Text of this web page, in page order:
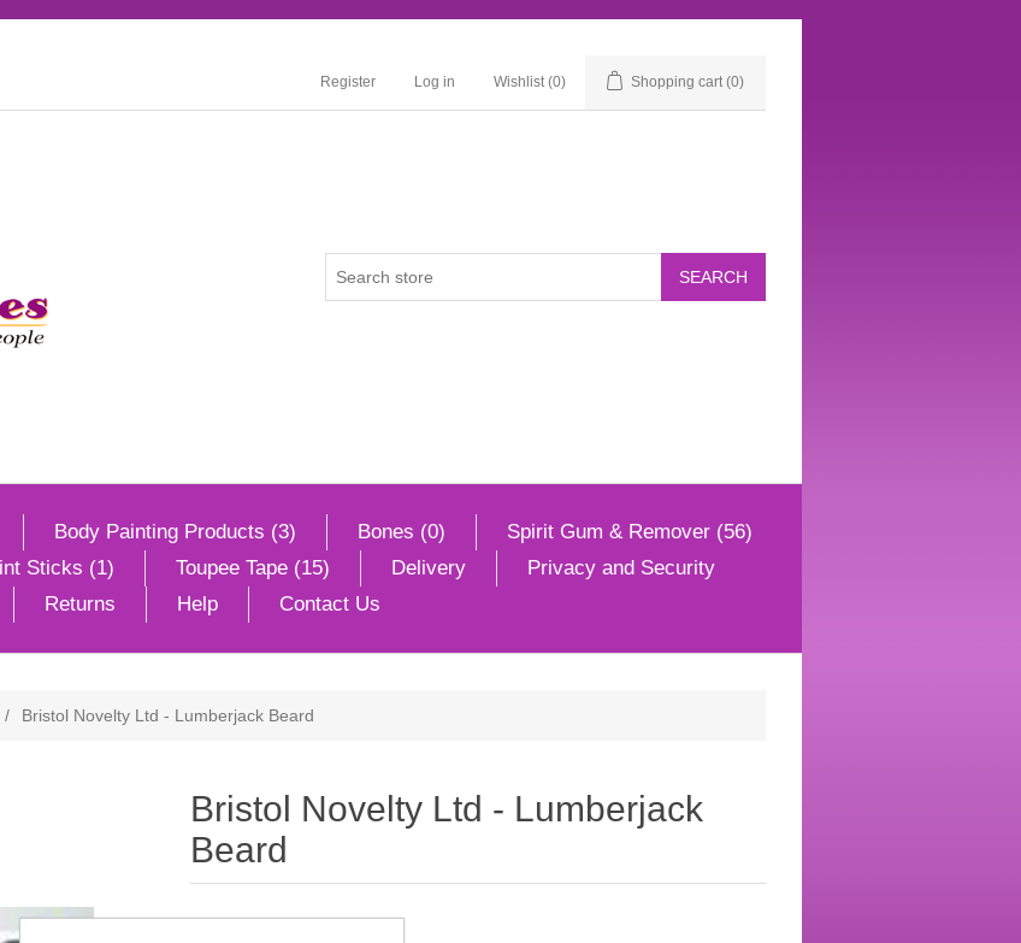
Register Log in Wishlist (0) Shopping cart (0)
Body Painting Products (3) Bones (0)
Spirit Gum & Remover (56)
Sticks (1) Toupee Tape (15) Delivery
Privacy and Security
Returns
Help Contact Us
/ Bristol Novelty Ltd - Lumberjack Beard
Bristol Novelty Ltd - Lumberjack
Beard